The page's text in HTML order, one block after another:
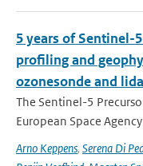
5 years of Sentinel-
profiling and
ozonesonde and
The Sentinel-5
European Space
Arno Keppens, Serena Di